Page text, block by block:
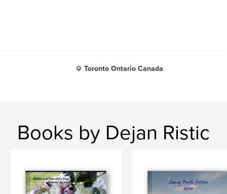
Toronto Ontario Canada
Books by Dejan Ristic